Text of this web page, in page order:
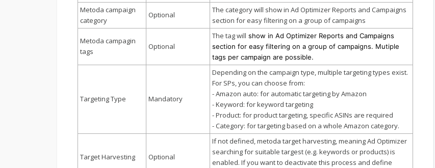
Metoda campaign
category
Optional
The category will show in Ad Optimizer Reports and Campaigns
section for easy filtering on a group of campaigns
Metoda campagin
tags
Optional
The tag will show in Ad Optimizer Reports and Campaigns
section for easy filtering on a group of campaigns. Mutiple
tags per campaign are possible.
Targeting Type Mandatory
Depending on the campaign type, multiple targeting types exist.
For SPs, you can choose from:
- Amazon auto: for automatic targeting by Amazon
- Keyword: for keyword targeting
- Product: for product targeting, specific ASINs are required
- Category: for targeting based on a whole Amazon category.
Target Harvesting Optional
If not defined, metoda target harvesting, meaning Ad Optimizer
searching for suitable targest (e.g. keywords or products) is
enabled. If you want to deactivate this process and define